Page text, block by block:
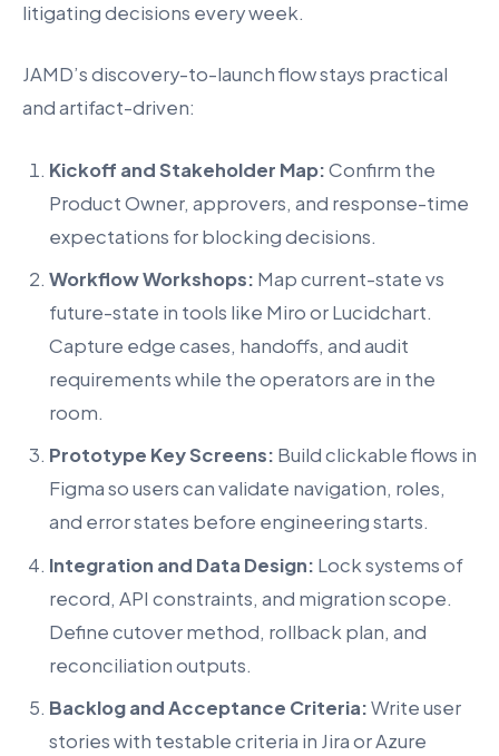
litigating decisions every week.
JAMD’s discovery-to-launch flow stays practical
and artifact-driven:
Kickoff and Stakeholder Map:Confirm the
Product Owner, approvers, and response-time
expectations for blocking decisions.
Workflow Workshops: Map current-state vs
future-state in tools like Miro or Lucidchart.
Capture edge cases, handoffs, and audit
requirements while the operators are in the
room.
Prototype Key Screens: Build clickable flows in
Figma so users can validate navigation, roles,
and error states before engineering starts.
Integration and Data Design: Lock systems of
record, API constraints, and migration scope.
Define cutover method, rollback plan, and
reconciliation outputs.
Backlog and Acceptance Criteria:Write user
stories with testable criteria in Jira or Azure